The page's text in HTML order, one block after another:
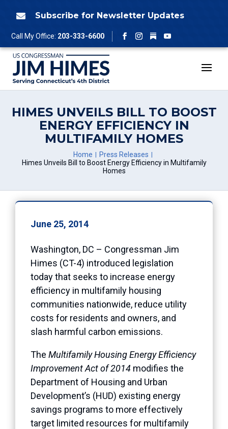
 Subscribe for Newsletter Updates
Call My Office: 203-333-6600
Facebook
Instagram
Follow
YouTube
HIMES UNVEILS BILL TO BOOST
ENERGY EFFICIENCY IN
MULTIFAMILY HOMES
Home
Press Releases
Himes Unveils Bill to Boost Energy Efficiency in Multifamily
Homes
June 25, 2014
Washington, DC – Congressman Jim
Himes (CT-4) introduced legislation
today that seeks to increase energy
efficiency in multifamily housing
communities nationwide, reduce utility
costs for residents and owners, and
slash harmful carbon emissions.
The Multifamily Housing Energy Efficiency
Improvement Act of 2014 modifies the
Department of Housing and Urban
Development’s (HUD) existing energy
savings programs to more effectively
target limited resources for multifamily